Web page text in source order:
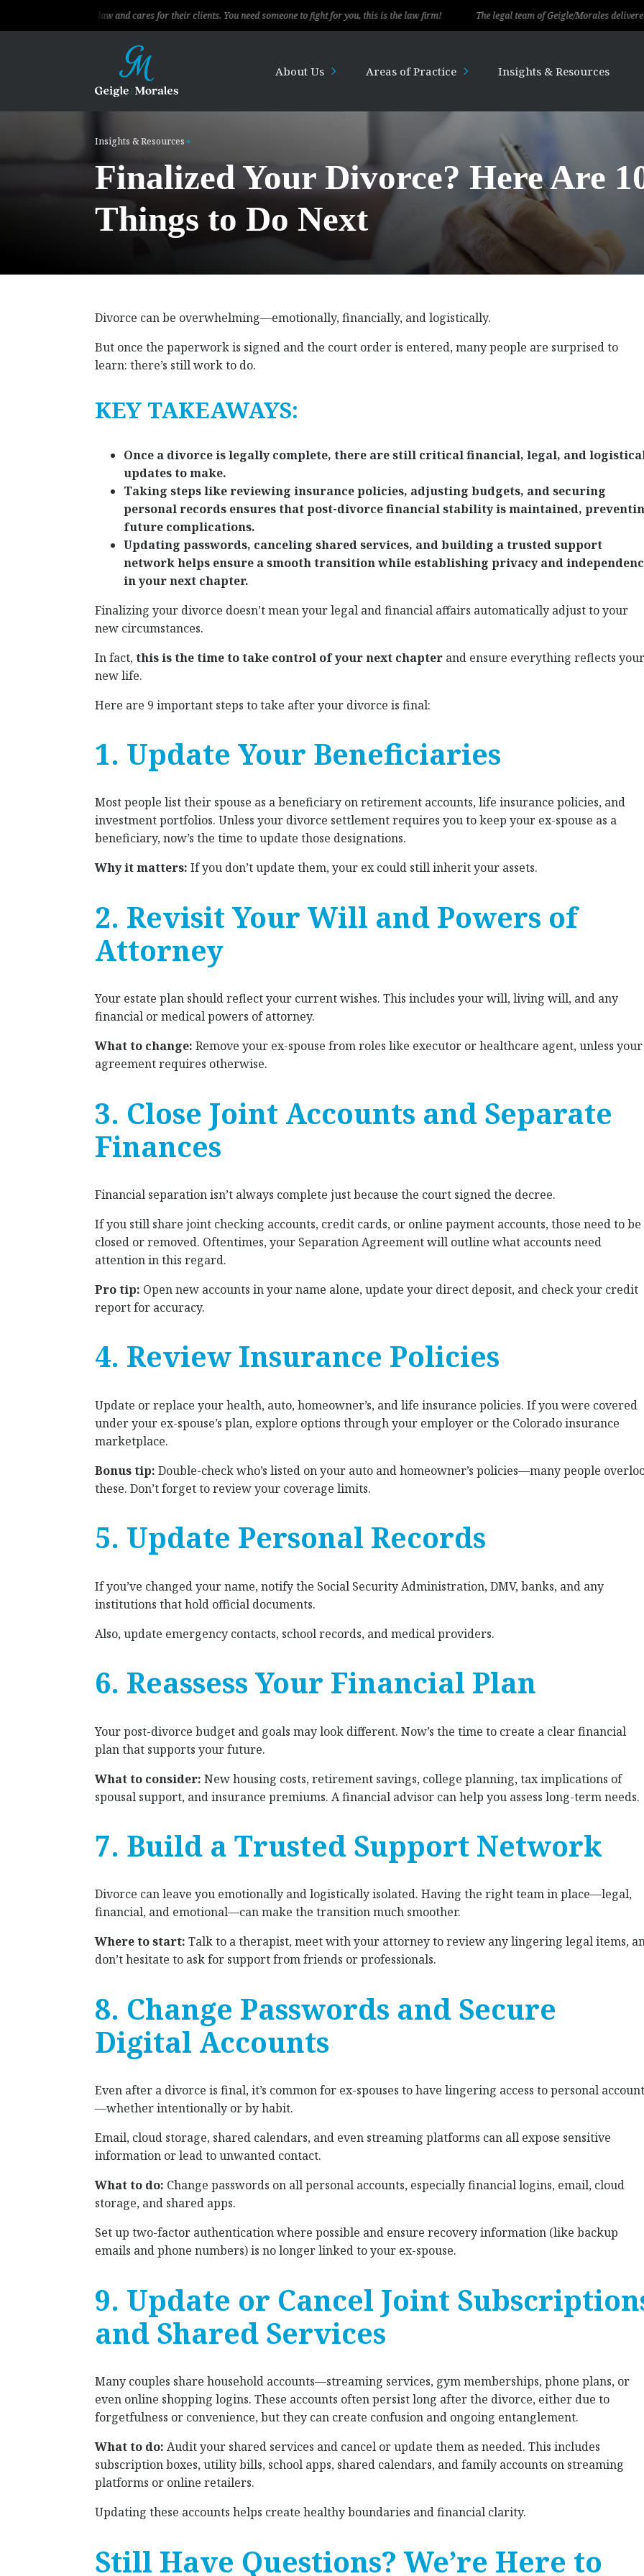
the law and cares for their clients. You need someone to fight for you, this is the law firm! The legal team of Geigle/Morales delivered
About Us Areas of Practice Insights & Resources
Insights & Resources
Finalized Your Divorce? Here Are
Things to Do Next
Divorce can be overwhelming—emotionally, financially, and logistically.
But once the paperwork is signed and the court order is entered, many people are surprised to
learn: there’s still work to do.
KEY TAKEAWAYS:
Once a divorce is legally complete, there are still critical financial, legal, and
updates to make.
Taking steps like reviewing insurance policies, adjusting budgets, and securing
personal records ensures that post-divorce financial stability is maintained,
future complications.
Updating passwords, canceling shared services, and building a trusted support
network helps ensure a smooth transition while establishing privacy and
in your next chapter.
Finalizing your divorce doesn’t mean your legal and financial affairs automatically adjust to your
new circumstances.
In fact,this is the time to take control of your next chapter and ensure everything reflects your
new life.
Here are 9 important steps to take after your divorce is final:
1. Update Your Beneficiaries
Most people list their spouse as a beneficiary on retirement accounts, life insurance policies, and
investment portfolios. Unless your divorce settlement requires you to keep your ex-spouse as a
beneficiary, now’s the time to update those designations.
Why it matters: If you don’t update them, your ex could still inherit your assets.
2. Revisit Your Will and Powers of
Attorney
Your estate plan should reflect your current wishes. This includes your will, living will, and any
financial or medical powers of attorney.
What to change: Remove your ex-spouse from roles like executor or healthcare agent, unless your
agreement requires otherwise.
3. Close Joint Accounts and Separate
Finances
Financial separation isn’t always complete just because the court signed the decree.
If you still share joint checking accounts, credit cards, or online payment accounts, those need to be
closed or removed. Oftentimes, your Separation Agreement will outline what accounts need
attention in this regard.
Pro tip: Open new accounts in your name alone, update your direct deposit, and check your credit
report for accuracy.
4. Review Insurance Policies
Update or replace your health, auto, homeowner’s, and life insurance policies. If you were covered
under your ex-spouse’s plan, explore options through your employer or the Colorado insurance
marketplace.
Bonus tip: Double-check who’s listed on your auto and homeowner’s policies—many people
these. Don’t forget to review your coverage limits.
5. Update Personal Records
If you’ve changed your name, notify the Social Security Administration, DMV, banks, and any
institutions that hold official documents.
Also, update emergency contacts, school records, and medical providers.
6. Reassess Your Financial Plan
Your post-divorce budget and goals may look different. Now’s the time to create a clear financial
plan that supports your future.
What to consider: New housing costs, retirement savings, college planning, tax implications of
spousal support, and insurance premiums. A financial advisor can help you assess long-term needs.
7. Build a Trusted Support Network
Divorce can leave you emotionally and logistically isolated. Having the right team in place—legal,
financial, and emotional—can make the transition much smoother.
Where to start: Talk to a therapist, meet with your attorney to review any lingering legal items,
don’t hesitate to ask for support from friends or professionals.
8. Change Passwords and Secure
Digital Accounts
Even after a divorce is final, it’s common for ex-spouses to have lingering access to personal
—whether intentionally or by habit.
Email, cloud storage, shared calendars, and even streaming platforms can all expose sensitive
information or lead to unwanted contact.
What to do: Change passwords on all personal accounts, especially financial logins, email, cloud
storage, and shared apps.
Set up two-factor authentication where possible and ensure recovery information (like backup
emails and phone numbers) is no longer linked to your ex-spouse.
9. Update or Cancel Joint
and Shared Services
Many couples share household accounts—streaming services, gym memberships, phone plans, or
even online shopping logins. These accounts often persist long after the divorce, either due to
forgetfulness or convenience, but they can create confusion and ongoing entanglement.
What to do: Audit your shared services and cancel or update them as needed. This includes
subscription boxes, utility bills, school apps, shared calendars, and family accounts on streaming
platforms or online retailers.
Updating these accounts helps create healthy boundaries and financial clarity.
Still Have Questions? We’re Here to